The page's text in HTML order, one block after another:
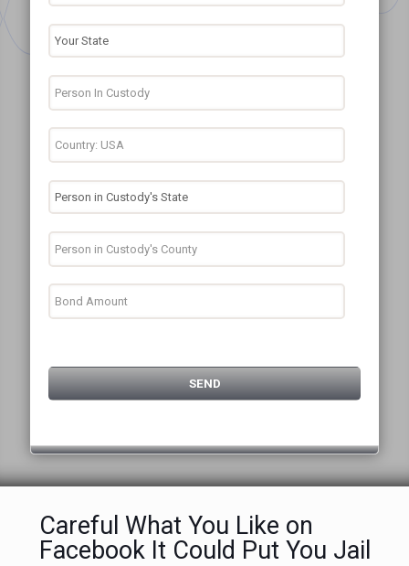
Careful What You Like on
Facebook It Could Put You Jail